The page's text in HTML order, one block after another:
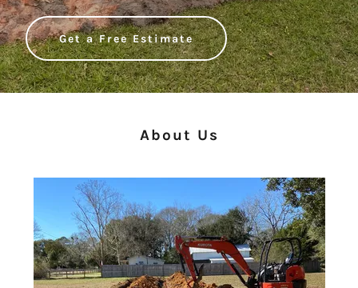
Get a Free Estimate
About Us